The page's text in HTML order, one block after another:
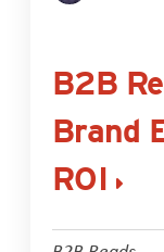
B2B
Brand
ROI